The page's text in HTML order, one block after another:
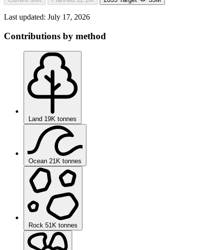
Last updated: July 17, 2026
Contributions by method
Land 19K tonnes
Ocean 21K tonnes
Rock 51K tonnes